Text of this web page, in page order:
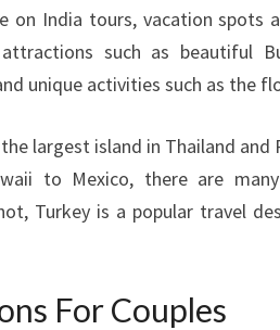
on India tours, vacation spots
such as beautiful
unique activities such as the
largest island in Thailand
to Mexico, there are
Turkey is a popular travel
For Couples